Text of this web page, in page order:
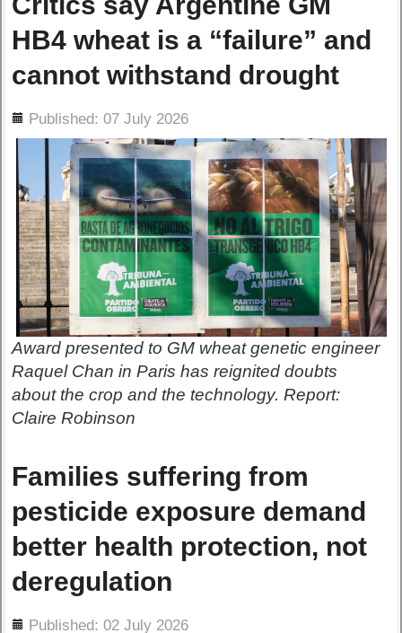
HB4 wheat is a “failure” and
cannot withstand drought
Published: 07 July 2026
Award presented to GM wheat genetic engineer
Raquel Chan in Paris has reignited doubts
about the crop and the technology. Report:
Claire Robinson
Families suffering from
pesticide exposure demand
better health protection, not
deregulation
Published: 02 July 2026